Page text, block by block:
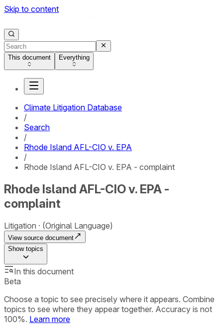
Skip to content
This document Everything
Climate Litigation Database
/
Search
/
Rhode Island AFL-CIO v. EPA
/
Rhode Island AFL-CIO v. EPA - complaint
Rhode Island AFL-CIO v. EPA -
complaint
Litigation (Original Language)
View source document
Showtopics
In this document
Beta
Choose a topic to see precisely where it appears. Combine
topics to see where they appear together. Accuracy is not
100%. Learn more